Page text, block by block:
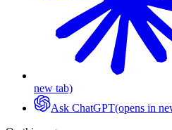
new tab)
Ask ChatGPT(opens in